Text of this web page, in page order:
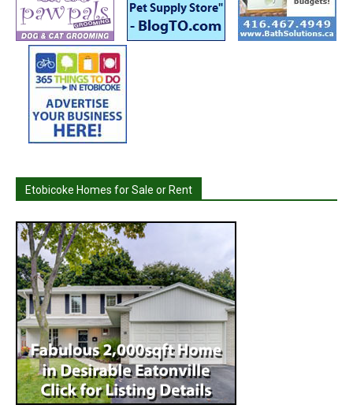
Etobicoke Homes for Sale or Rent